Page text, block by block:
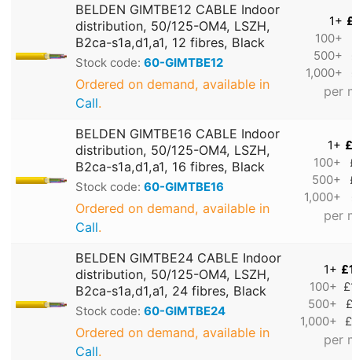
BELDEN GIMTBE12 CABLE Indoor
distribution, 50/125-OM4, LSZH,
B2ca-s1a,d1,a1, 12 fibres, Black
Stock code: 60-GIMTBE12
Ordered on demand, available in
Call.
1+
100+
500+
1,000+
per
BELDEN GIMTBE16 CABLE Indoor
distribution, 50/125-OM4, LSZH,
B2ca-s1a,d1,a1, 16 fibres, Black
Stock code: 60-GIMTBE16
Ordered on demand, available in
Call.
1+
100+
500+
1,000+
per
BELDEN GIMTBE24 CABLE Indoor
distribution, 50/125-OM4, LSZH,
B2ca-s1a,d1,a1, 24 fibres, Black
Stock code: 60-GIMTBE24
Ordered on demand, available in
Call.
1+
100+
500+
1,000+
per